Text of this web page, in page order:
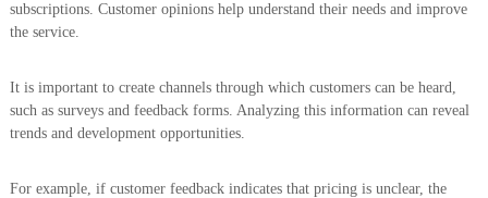
subscriptions. Customer opinions help understand their needs and improve
the service.
It is important to create channels through which customers can be heard,
such as surveys and feedback forms. Analyzing this information can reveal
trends and development opportunities.
For example, if customer feedback indicates that pricing is unclear, the